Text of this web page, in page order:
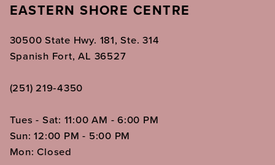
EASTERN SHORE CENTRE
30500 State Hwy. 181, Ste. 314
Spanish Fort, AL 36527
(251) 219‑4350
Tues - Sat: 11:00 AM - 6:00 PM
Sun: 12:00 PM - 5:00 PM
Mon: Closed